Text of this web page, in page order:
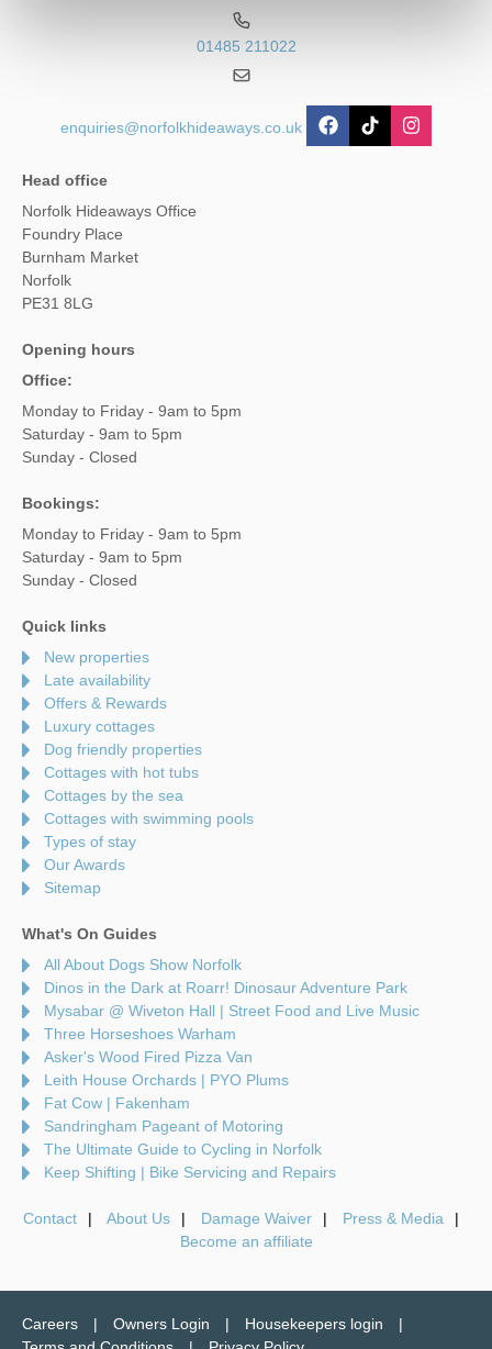
01485 211022
enquiries@norfolkhideaways.co.uk
Head office
Norfolk Hideaways Office
Foundry Place
Burnham Market
Norfolk
PE31 8LG
Opening hours
Office:
Monday to Friday - 9am to 5pm
Saturday - 9am to 5pm
Sunday - Closed
Bookings:
Monday to Friday - 9am to 5pm
Saturday - 9am to 5pm
Sunday - Closed
Quick links
New properties
Late availability
Offers & Rewards
Luxury cottages
Dog friendly properties
Cottages with hot tubs
Cottages by the sea
Cottages with swimming pools
Types of stay
Our Awards
Sitemap
What's On Guides
All About Dogs Show Norfolk
Dinos in the Dark at Roarr! Dinosaur Adventure Park
Mysabar @ Wiveton Hall | Street Food and Live Music
Three Horseshoes Warham
Asker's Wood Fired Pizza Van
Leith House Orchards | PYO Plums
Fat Cow | Fakenham
Sandringham Pageant of Motoring
The Ultimate Guide to Cycling in Norfolk
Keep Shifting | Bike Servicing and Repairs
Contact About Us Damage Waiver
Press & Media
Become an affiliate
Careers Owners Login
Housekeepers login